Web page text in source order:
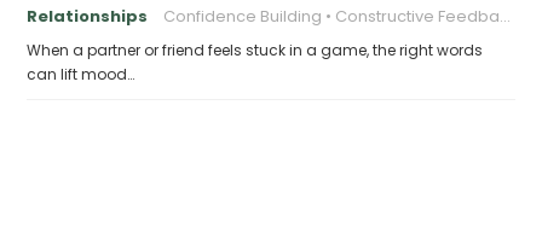
Relationships Confidence Building Constructive Feedback
When a partner or friend feels stuck in a game, the right words
can lift mood…